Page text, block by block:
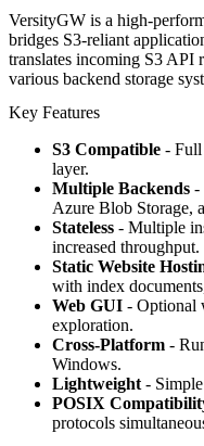
VersityGW is a high-
bridges S3-reliant
translates incoming S3 API
various backend storage
Key Features
S3 Compatible - Full
layer.
Multiple Backends -
Azure Blob Storage,
Stateless - Multiple
increased throughput.
Static Website
with index
Web GUI - Optional
exploration.
Cross-Platform -
Windows.
Lightweight -
POSIX
protocols